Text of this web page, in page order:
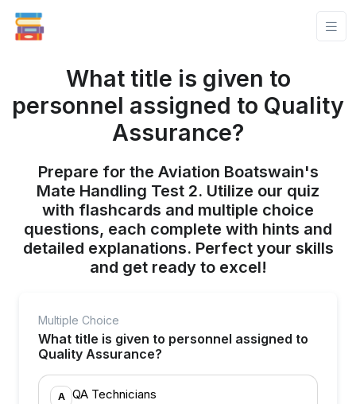
What title is given to
personnel assigned to Quality
Assurance?
Prepare for the Aviation Boatswain's
Mate Handling Test 2. Utilize our quiz
with flashcards and multiple choice
questions, each complete with hints and
detailed explanations. Perfect your skills
and get ready to excel!
Multiple Choice
What title is given to personnel assigned to
Quality Assurance?
A QA Technicians